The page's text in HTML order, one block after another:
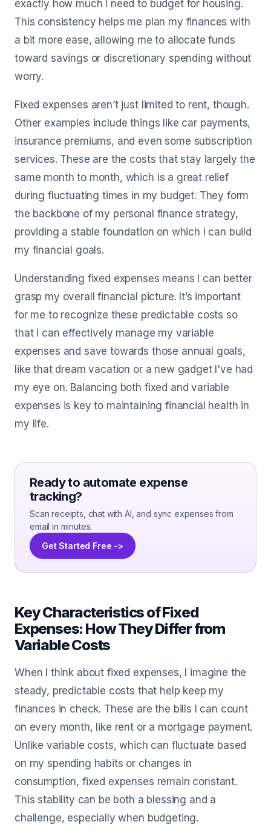
exactly how much I need to budget for housing.
This consistency helps me plan my finances with
a bit more ease, allowing me to allocate funds
toward savings or discretionary spending without
worry.
Fixed expenses aren’t just limited to rent, though.
Other examples include things like car payments,
insurance premiums, and even some subscription
services. These are the costs that stay largely the
same month to month, which is a great relief
during fluctuating times in my budget. They form
the backbone of my personal finance strategy,
providing a stable foundation on which I can build
my financial goals.
Understanding fixed expenses means I can better
grasp my overall financial picture. It’s important
for me to recognize these predictable costs so
that I can effectively manage my variable
expenses and save towards those annual goals,
like that dream vacation or a new gadget I've had
my eye on. Balancing both fixed and variable
expenses is key to maintaining financial health in
my life.
Ready to automate expense
tracking?
Scan receipts, chat with AI, and sync expenses from
email in minutes.
Get Started Free ->
Key Characteristics of Fixed
Expenses: How They Differ from
Variable Costs
When I think about fixed expenses, I imagine the
steady, predictable costs that help keep my
finances in check. These are the bills I can count
on every month, like rent or a mortgage payment.
Unlike variable costs, which can fluctuate based
on my spending habits or changes in
consumption, fixed expenses remain constant.
This stability can be both a blessing and a
challenge, especially when budgeting.